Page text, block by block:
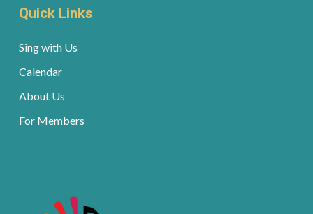
Quick Links
Sing with Us
Calendar
About Us
For Members